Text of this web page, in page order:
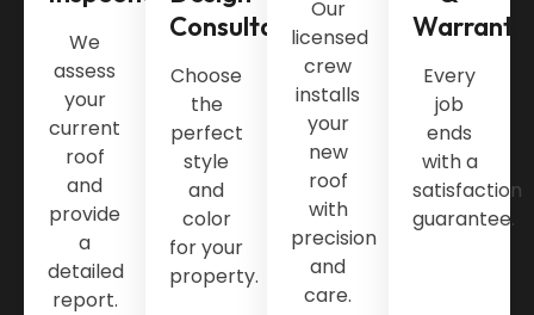
We
assess
your
current
roof
and
provide
a
detailed
report.
Consultation
Choose
the
perfect
style
and
color
for your
property.
Our
licensed
crew
installs
your
new
roof
with
precision
and
care.
Warranty
Every
job
ends
with a
satisfaction
guarantee.